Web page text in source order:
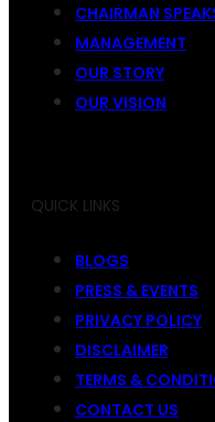
CHAIRMAN
MANAGEMENT
OUR STORY
OUR VISION
QUICK LINKS
BLOGS
PRESS & EVENTS
PRIVACY POLICY
DISCLAIMER
TERMS &
CONTACT US